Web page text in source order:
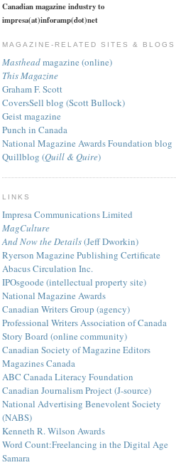
Canadian magazine industry to
impresa(at)inforamp(dot)net
MAGAZINE-RELATED SITES & BLOGS
Mastheadmagazine (online)
This Magazine
Graham F. Scott
CoversSell blog (Scott Bullock)
Geist magazine
Punch in Canada
National Magazine Awards Foundation blog
Quillblog (Quill & Quire)
LINKS
Impresa Communications Limited
MagCulture
And Now the Details(Jeff Dworkin)
Ryerson Magazine Publishing Certificate
Abacus Circulation Inc.
IPOsgoode (intellectual property site)
National Magazine Awards
Canadian Writers Group (agency)
Professional Writers Association of Canada
Story Board (online community)
Canadian Society of Magazine Editors
Magazines Canada
ABC Canada Literacy Foundation
Canadian Journalism Project (J-source)
National Advertising Benevolent Society
(NABS)
Kenneth R. Wilson Awards
Word Count:Freelancing in the Digital Age
Samara